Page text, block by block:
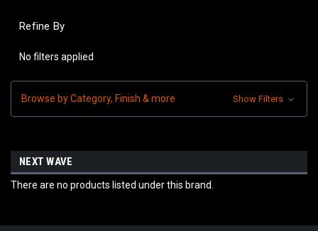
Refine By
No filters applied
Browse by Category, Finish & more Show Filters
NEXT WAVE
There are no products listed under this brand.